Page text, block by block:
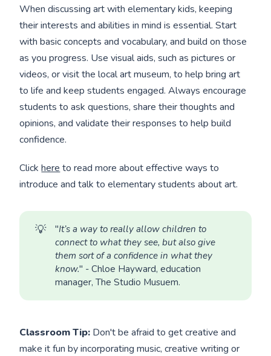
When discussing art with elementary kids, keeping
their interests and abilities in mind is essential. Start
with basic concepts and vocabulary, and build on those
as you progress. Use visual aids, such as pictures or
videos, or visit the local art museum, to help bring art
to life and keep students engaged. Always encourage
students to ask questions, share their thoughts and
opinions, and validate their responses to help build
confidence.
Clickhere to read more about effective ways to
introduce and talk to elementary students about art.
💡 "It’s a way to really allow children to
connect to what they see, but also give
them sort of a confidence in what they
know." - Chloe Hayward, education
manager, The Studio Musuem.
Classroom Tip: Don't be afraid to get creative and
make it fun by incorporating music, creative writing or